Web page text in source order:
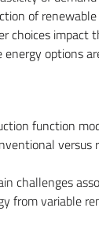
of renewable
choices impact
options
function
versus
challenges
from variable